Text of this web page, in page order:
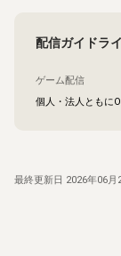
配信ガイドラ
ゲーム配信
個人・法人ともに
最終更新日 2026年06月